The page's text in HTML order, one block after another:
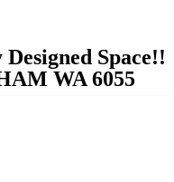
Space!!
WA 6055